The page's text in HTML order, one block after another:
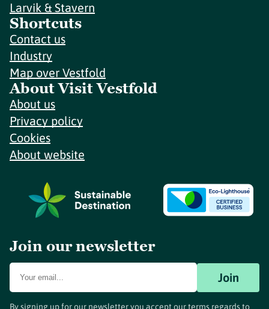
Larvik & Stavern
Shortcuts
Contact us
Industry
Map over Vestfold
About Visit Vestfold
About us
Privacy policy
Cookies
About website
Join our newsletter
Join
By signing up for our newsletter you accept our terms regards to